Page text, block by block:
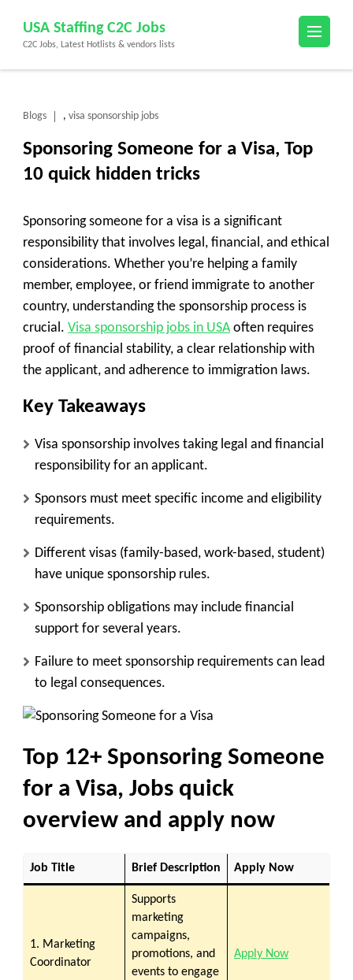
content
(Press
USA Staffing C2C Jobs
C2C Jobs, Latest Hotlists & vendors lists
Blogs , visa sponsorship jobs
Sponsoring Someone for a Visa, Top
10 quick hidden tricks
Sponsoring someone for a visa is a significant
responsibility that involves legal, financial, and ethical
considerations. Whether you’re helping a family
member, employee, or friend immigrate to another
country, understanding the sponsorship process is
crucial. Visa sponsorship jobs in USAoften requires
proof of financial stability, a clear relationship with
the applicant, and adherence to immigration laws.
Key Takeaways
Visa sponsorship involves taking legal and financial
responsibility for an applicant.
Sponsors must meet specific income and eligibility
requirements.
Different visas (family-based, work-based, student)
have unique sponsorship rules.
Sponsorship obligations may include financial
support for several years.
Failure to meet sponsorship requirements can lead
to legal consequences.
Top 12+ Sponsoring Someone
for a Visa, Jobs quick
overview and apply now
Job Title Brief Description Apply Now
1. Marketing
Coordinator
Supports
marketing
campaigns,
promotions, and
events to engage
Apply Now